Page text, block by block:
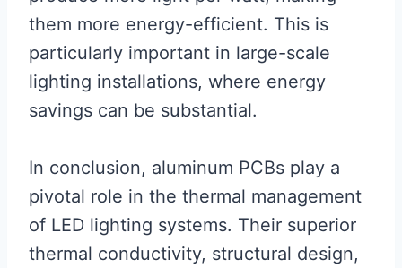
them more energy-efficient. This is
particularly important in large-scale
lighting installations, where energy
savings can be substantial.
In conclusion, aluminum PCBs play a
pivotal role in the thermal management
of LED lighting systems. Their superior
thermal conductivity, structural design,